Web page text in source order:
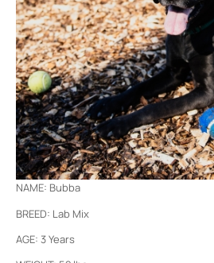
NAME: Bubba
BREED: Lab Mix
AGE: 3 Years